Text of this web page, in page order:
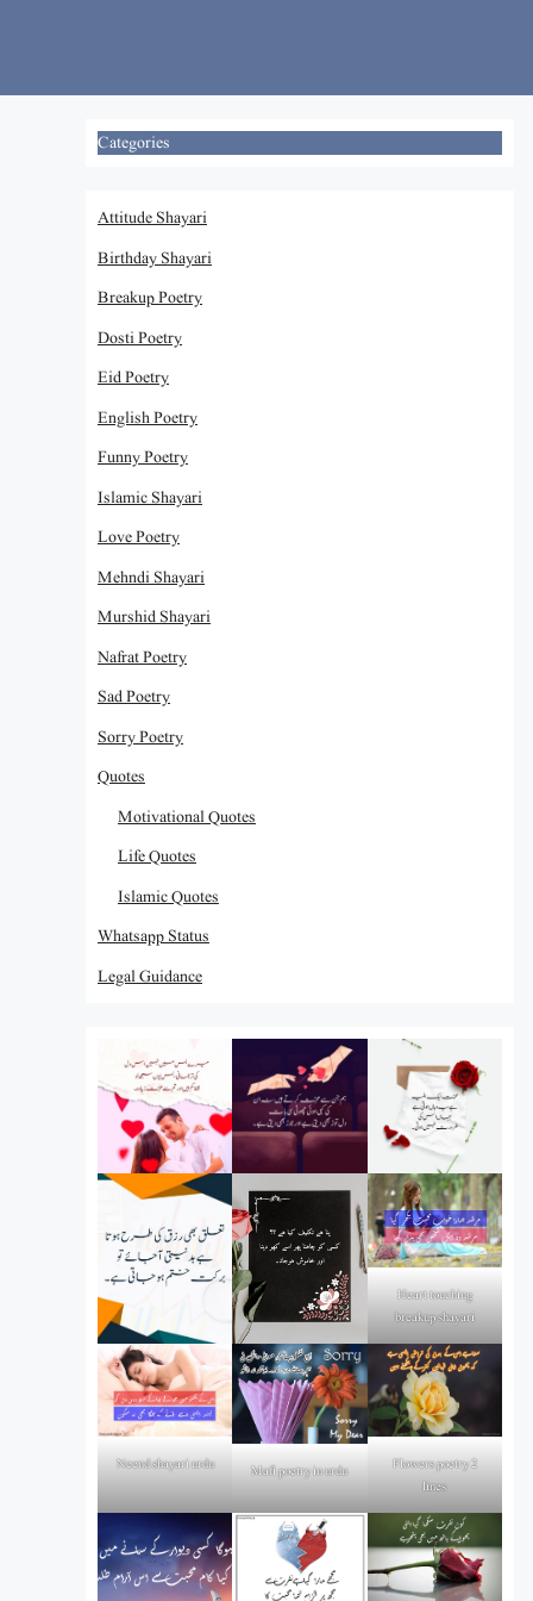
Categories
Attitude Shayari
Birthday Shayari
Breakup Poetry
Dosti Poetry
Eid Poetry
English Poetry
Funny Poetry
Islamic Shayari
Love Poetry
Mehndi Shayari
Murshid Shayari
Nafrat Poetry
Sad Poetry
Sorry Poetry
Quotes
Motivational Quotes
Life Quotes
Islamic Quotes
Whatsapp Status
Legal Guidance
Heart touching
breakup shayari
Neend shayari urdu Mafi poetry in urdu
Flowers poetry 2
lines